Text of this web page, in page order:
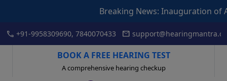
Breaking News: Inauguration of
call +91-9958309690, 7840070433 mail
BOOK A FREE HEARING TEST
A comprehensive hearing checkup